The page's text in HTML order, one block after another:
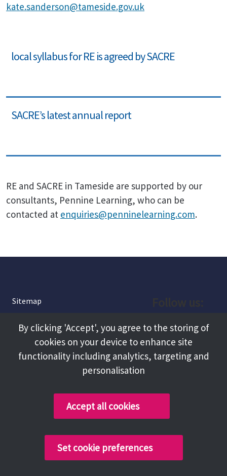
kate.sanderson@tameside.gov.uk
local syllabus for RE is agreed by SACRE
SACRE’s latest annual report
RE and SACRE in Tameside are supported by our
consultants, Pennine Learning, who can be
contacted at enquiries@penninelearning.com.
Sitemap
About
Terms and Conditions
Facebook
Instagram
Copyright @ 2026 Tameside Council
By clicking 'Accept', you agree to the storing of
cookies on your device to enhance site
functionality including analytics, targeting and
personalisation
Accept all cookies
Set cookie preferences